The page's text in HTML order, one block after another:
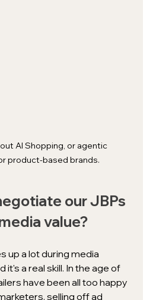
AI Shopping, or agentic
product-based brands.
our JBPs
value?
up a lot during media
it's a real skill. In the age of
have been all too happy
selling off ad